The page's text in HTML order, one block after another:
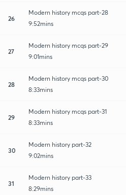
26
Modern history mcqs part-28
9:52mins
27
Modern history mcqs part-29
9:01mins
28
Modern history mcqs part-30
8:33mins
29
Modern history mcqs part-31
8:33mins
30
Modern history part-32
9:02mins
31
Modern history part-33
8:29mins